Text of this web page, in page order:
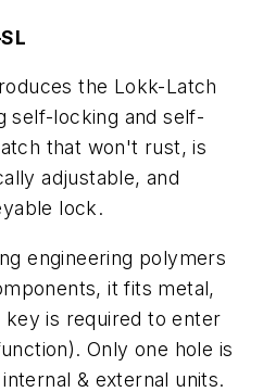
the Lokk-Latch
self-locking and self-
that won't rust, is
adjustable, and
lock.
engineering polymers
it fits metal,
is required to enter
Only one hole is
& external units.